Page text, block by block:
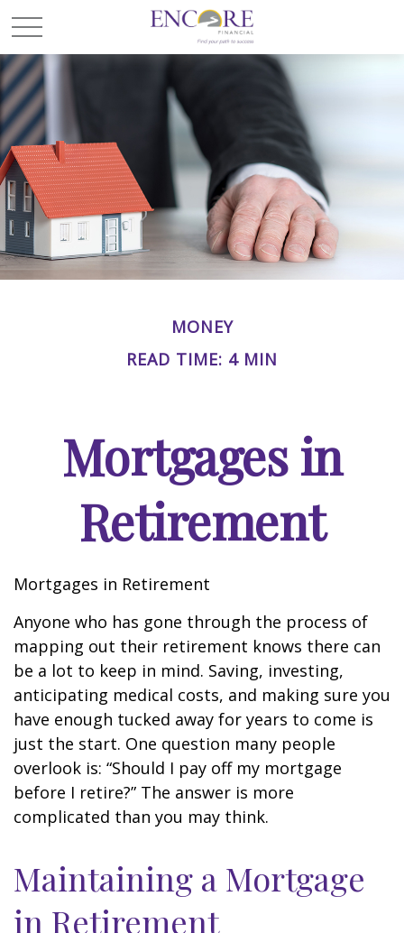
MONEY
READ TIME: 4 MIN
Mortgages in
Retirement
Mortgages in Retirement
Anyone who has gone through the process of
mapping out their retirement knows there can
be a lot to keep in mind. Saving, investing,
anticipating medical costs, and making sure you
have enough tucked away for years to come is
just the start. One question many people
overlook is: “Should I pay off my mortgage
before I retire?” The answer is more
complicated than you may think.
Maintaining a Mortgage
in Retirement